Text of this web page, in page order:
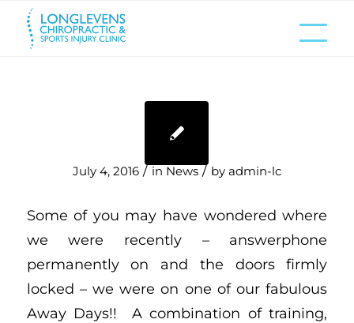
July 4, 2016 / in News / by admin-lc
Some of you may have wondered where
we were recently – answerphone
permanently on and the doors firmly
locked – we were on one of our fabulous
Away Days!! A combination of training,